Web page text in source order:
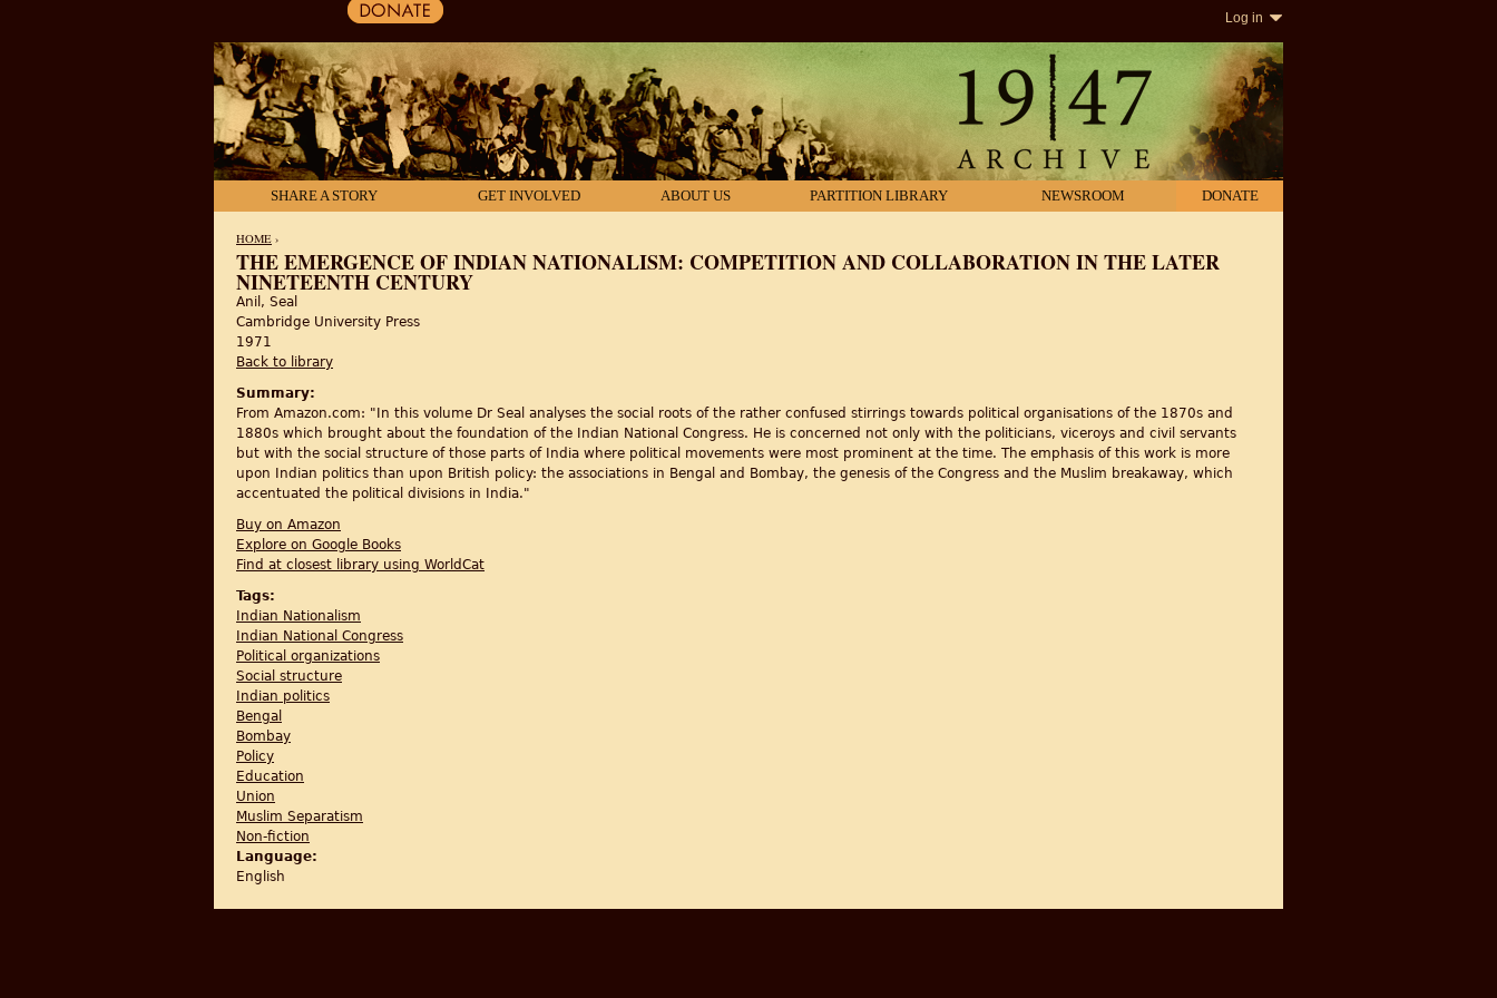
Log in
SHARE A STORY GET INVOLVED ABOUT US PARTITION LIBRARY NEWSROOM DONATE
YOU ARE HERE
HOME ›
THE EMERGENCE OF INDIAN NATIONALISM: COMPETITION AND COLLABORATION IN THE LATER
NINETEENTH CENTURY
Anil, Seal
Cambridge University Press
1971
Back to library
Summary:
From Amazon.com: "In this volume Dr Seal analyses the social roots of the rather confused stirrings towards political organisations of the 1870s and
1880s which brought about the foundation of the Indian National Congress. He is concerned not only with the politicians, viceroys and civil servants
but with the social structure of those parts of India where political movements were most prominent at the time. The emphasis of this work is more
upon Indian politics than upon British policy: the associations in Bengal and Bombay, the genesis of the Congress and the Muslim breakaway, which
accentuated the political divisions in India."
Buy on Amazon
Explore on Google Books
Find at closest library using WorldCat
Tags:
Indian Nationalism
Indian National Congress
Political organizations
Social structure
Indian politics
Bengal
Bombay
Policy
Education
Union
Muslim Separatism
Non-fiction
Language:
English